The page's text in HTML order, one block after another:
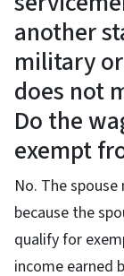
another
military
does not
Do the
exempt
No. The
because the
qualify for
income earned